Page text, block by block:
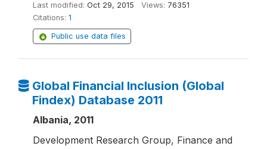
Last modified: Oct 29, 2015 Views: 76351
Citations: 1
Public use data files
Global Financial Inclusion (Global
Findex) Database 2011
Albania, 2011
Development Research Group, Finance and